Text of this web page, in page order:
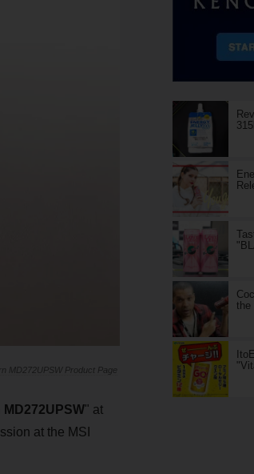
MD272UPSW Product Page
MD272UPSW" at
at the MSI
the